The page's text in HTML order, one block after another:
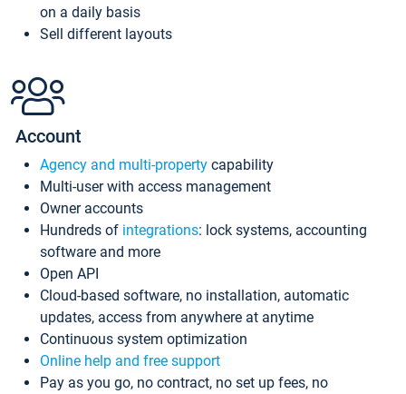
on a daily basis
Sell different layouts
Account
Agency and multi-property capability
Multi-user with access management
Owner accounts
Hundreds of integrations: lock systems, accounting
software and more
Open API
Cloud-based software, no installation, automatic
updates, access from anywhere at anytime
Continuous system optimization
Online help and free support
Pay as you go, no contract, no set up fees, no